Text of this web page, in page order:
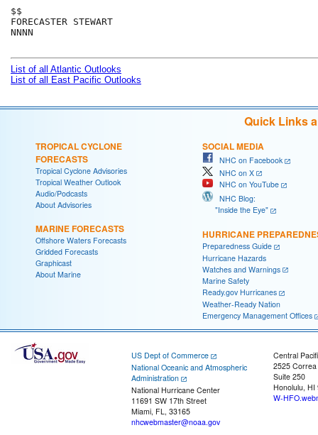
$$
FORECASTER STEWART
NNNN
List of all Atlantic Outlooks
List of all East Pacific Outlooks
Quick Links
TROPICAL CYCLONE
FORECASTS
Tropical Cyclone Advisories
Tropical Weather Outlook
Audio/Podcasts
About Advisories
MARINE FORECASTS
Offshore Waters Forecasts
Gridded Forecasts
Graphicast
About Marine
SOCIAL MEDIA
NHC on Facebook
NHC on X
NHC on YouTube
NHC Blog:
"Inside the Eye"
HURRICANE
Preparedness Guide
Hurricane Hazards
Watches and Warnings
Marine Safety
Ready.gov Hurricanes
Weather-Ready Nation
Emergency Management Offices
US Dept of Commerce
National Oceanic and Atmospheric
Administration
National Hurricane Center
11691 SW 17th Street
Miami, FL, 33165
nhcwebmaster@noaa.gov
Central
2525
Suite 250
Honolulu, HI
W-